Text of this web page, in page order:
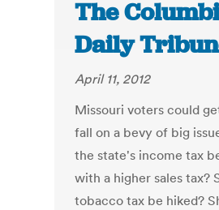
The
Daily
April 11, 2012
Missouri voters could
fall on a bevy of big
the state's income tax
with a higher sales tax?
tobacco tax be hiked?